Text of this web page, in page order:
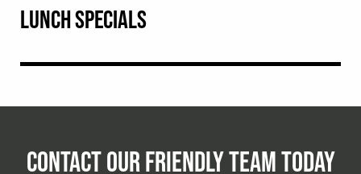
LUNCH SPECIALS
CONTACT OUR FRIENDLY TEAM TODAY